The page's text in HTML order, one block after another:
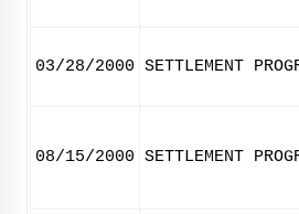
03/28/2000 SETTLEMENT
08/15/2000 SETTLEMENT